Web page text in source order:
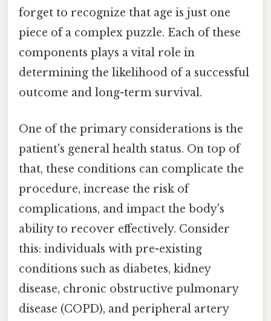
forget to recognize that age is just one
piece of a complex puzzle. Each of these
components plays a vital role in
determining the likelihood of a successful
outcome and long-term survival.
One of the primary considerations is the
patient's general health status. On top of
that, these conditions can complicate the
procedure, increase the risk of
complications, and impact the body's
ability to recover effectively. Consider
this: individuals with pre-existing
conditions such as diabetes, kidney
disease, chronic obstructive pulmonary
disease (COPD), and peripheral artery